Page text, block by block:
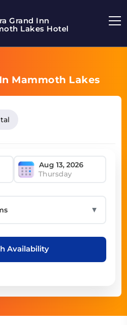
Grand Inn
Lakes Hotel
Mammoth Lakes
Thursday
▼
Availability